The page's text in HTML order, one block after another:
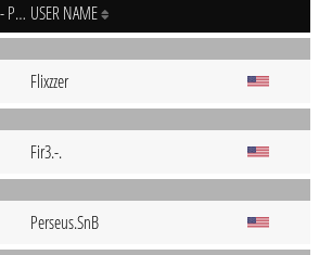
UBISOFT CONNECT - PC USER NAME
Flixzzer
Fir3.-.
Perseus.SnB